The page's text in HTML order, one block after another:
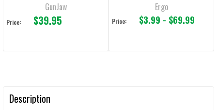
GunJaw
Price: $39.95
Ergo
Price: $3.99 - $69.99
Description